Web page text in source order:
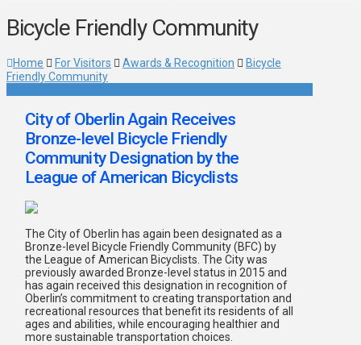
Bicycle Friendly Community
Home For Visitors Awards & Recognition
Bicycle
Friendly Community
City of Oberlin Again Receives
Bronze-level Bicycle Friendly
Community Designation by the
League of American Bicyclists
The City of Oberlin has again been designated as a
Bronze-level Bicycle Friendly Community (BFC) by
the League of American Bicyclists. The City was
previously awarded Bronze-level status in 2015 and
has again received this designation in recognition of
Oberlin’s commitment to creating transportation and
recreational resources that benefit its residents of all
ages and abilities, while encouraging healthier and
more sustainable transportation choices.